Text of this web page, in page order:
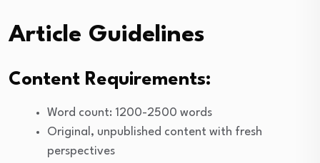
Article Guidelines
Content Requirements:
Word count: 1200-2500 words
Original, unpublished content with fresh
perspectives